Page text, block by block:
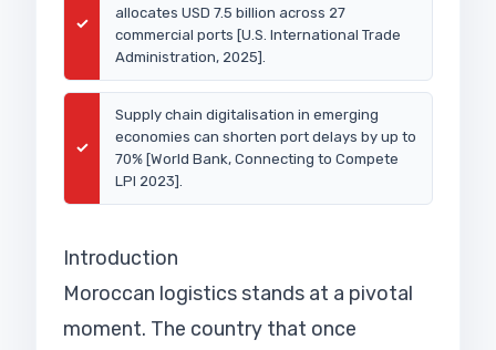
✓
allocates USD 7.5 billion across 27
commercial ports [U.S. International Trade
Administration, 2025].
✓
Supply chain digitalisation in emerging
economies can shorten port delays by up to
70% [World Bank, Connecting to Compete
LPI 2023].
Introduction
Moroccan logistics stands at a pivotal
moment. The country that once